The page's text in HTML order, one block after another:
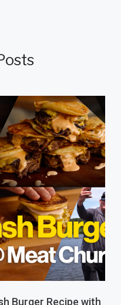
Burger Recipe with